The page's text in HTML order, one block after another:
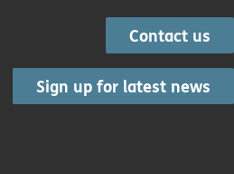
Contact us
Sign up for latest news